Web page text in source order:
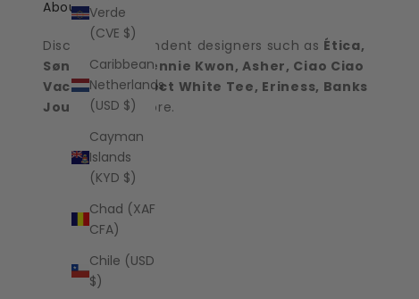
Verde
(CVE $)
Caribbean
Netherlands
(USD $)
Cayman
Islands
(KYD $)
Chad (XAF
CFA)
Chile (USD
$)
About the shop
Discover independent designers such as Ética,
Sønderhaus, Jennie Kwon, Asher, Ciao Ciao
Vacation, Perfect White Tee, Eriness, Banks
Journaland more.